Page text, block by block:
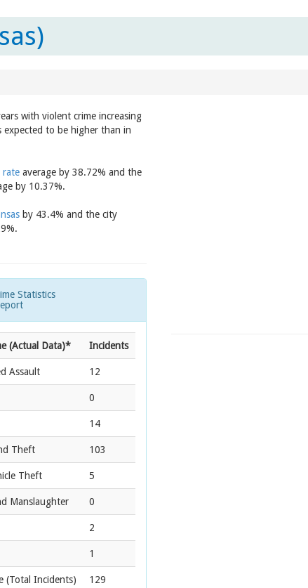
with violent crime increasing
to be higher than in
rate average by 38.72% and the
by 10.37%.
by 43.4% and the city
Statistics
(Actual Data)* Incidents
Assault 12
0
14
Theft 103
Theft 5
Manslaughter 0
2
1
(Total Incidents) 129